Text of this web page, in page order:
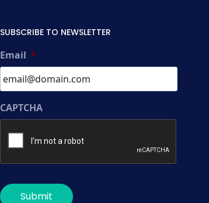
SUBSCRIBE TO NEWSLETTER
Email *
CAPTCHA